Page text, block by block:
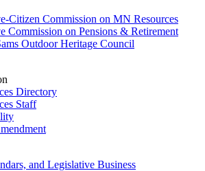
Citizen Commission on MN Resources
Commission on Pensions & Retirement
Outdoor Heritage Council
Directory
Staff
and Legislative Business